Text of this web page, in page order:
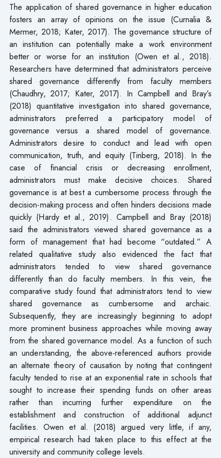
The application of shared governance in higher education
fosters an array of opinions on the issue (Curnalia &
Mermer, 2018; Kater, 2017). The governance structure of
an institution can potentially make a work environment
better or worse for an institution (Owen et al., 2018).
Researchers have determined that administrators perceive
shared governance differently from faculty members
(Chaudhry, 2017; Kater, 2017). In Campbell and Bray’s
(2018) quantitative investigation into shared governance,
administrators preferred a participatory model of
governance versus a shared model of governance.
Administrators desire to conduct and lead with open
communication, truth, and equity (Tinberg, 2018). In the
case of financial crisis or decreasing enrollment,
administrators must make decisive choices. Shared
governance is at best a cumbersome process through the
decision-making process and often hinders decisions made
quickly (Hardy et al., 2019). Campbell and Bray (2018)
said the administrators viewed shared governance as a
form of management that had become “outdated.” A
related qualitative study also evidenced the fact that
administrators tended to view shared governance
differently than do faculty members. In this vein, the
comparative study found that administrators tend to view
shared governance as cumbersome and archaic.
Subsequently, they are increasingly beginning to adopt
more prominent business approaches while moving away
from the shared governance model. As a function of such
an understanding, the above-referenced authors provide
an alternate theory of causation by noting that contingent
faculty tended to rise at an exponential rate in schools that
sought to increase their spending funds on other areas
rather than incurring further expenditure on the
establishment and construction of additional adjunct
facilities. Owen et al. (2018) argued very little, if any,
empirical research had taken place to this effect at the
university and community college levels.